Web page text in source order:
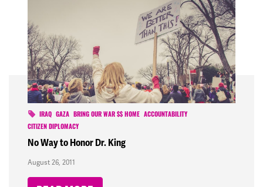
IRAQ GAZA BRING OUR WAR $$ HOME
ACCOUNTABILITY
CITIZEN DIPLOMACY
No Way to Honor Dr. King
August 26, 2011